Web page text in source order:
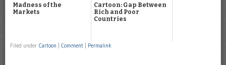
Madness of the
Markets
Cartoon: Gap Between
Rich and Poor
Countries
Filed under Cartoon Comment Permalink